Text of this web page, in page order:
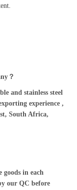
？
and stainless steel
experience ,
South Africa,
in each
our QC before